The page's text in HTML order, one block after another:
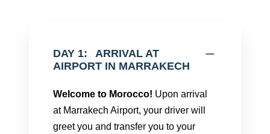
DAY 1:
ARRIVAL AT
AIRPORT IN MARRAKECH
Welcome to Morocco! Upon arrival
at Marrakech Airport, your driver will
greet you and transfer you to your